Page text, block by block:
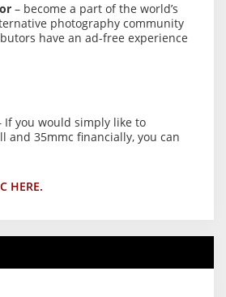
– become a part of the world’s
photography community
have an ad-free experience
If you would simply like to
and 35mmc financially, you can
HERE.